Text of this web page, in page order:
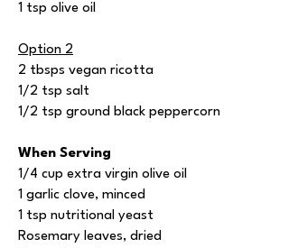
1 tsp olive oil
Option 2
2 tbsps vegan ricotta
1/2 tsp salt
1/2 tsp ground black peppercorn
When Serving
1/4 cup extra virgin olive oil
1 garlic clove, minced
1 tsp nutritional yeast
Rosemary leaves, dried